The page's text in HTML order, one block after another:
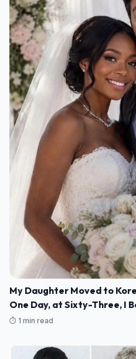
My Daughter Moved to
One Day, at Sixty-Three, I
Went Looking for Her.
⏱️ 1 min read